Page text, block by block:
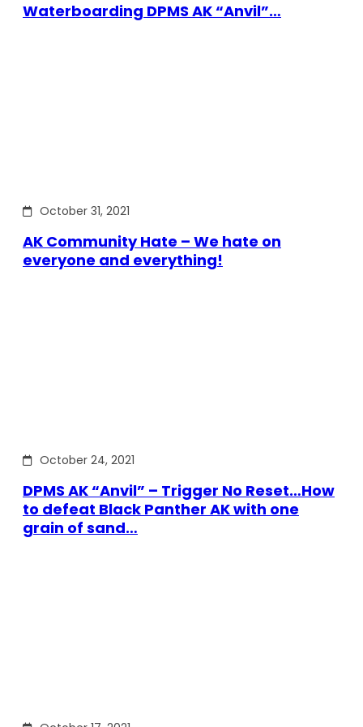
Waterboarding DPMS AK “Anvil”…
October 31, 2021
AK Community Hate – We hate on
everyone and everything!
October 24, 2021
DPMS AK “Anvil” – Trigger No Reset…How
to defeat Black Panther AK with one
grain of sand…